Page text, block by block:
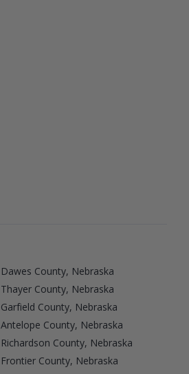
Dawes County, Nebraska
Thayer County, Nebraska
Garfield County, Nebraska
Antelope County, Nebraska
Richardson County, Nebraska
Frontier County, Nebraska